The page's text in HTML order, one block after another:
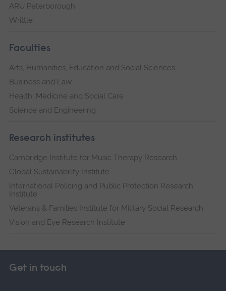
ARU Peterborough
Writtle
Faculties
Arts, Humanities, Education and Social Sciences
Business and Law
Health, Medicine and Social Care
Science and Engineering
Research institutes
Cambridge Institute for Music Therapy Research
Global Sustainability Institute
International Policing and Public Protection Research
Institute
Veterans & Families Institute for Military Social Research
Vision and Eye Research Institute
Get in touch